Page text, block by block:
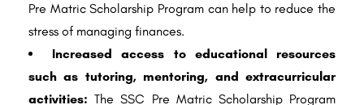
Pre Matric Scholarship Program can help to reduce the
stress of managing finances.
Increased access to educational resources
such as tutoring, mentoring, and extracurricular
activities: The SSC Pre Matric Scholarship Program